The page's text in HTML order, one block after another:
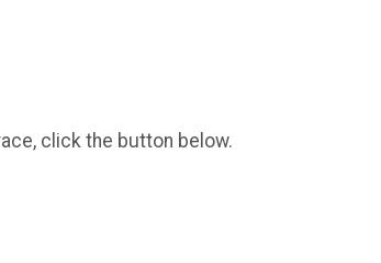
click the button below.